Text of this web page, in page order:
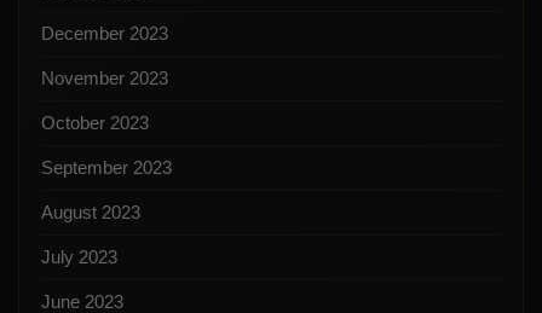
December 2023
November 2023
October 2023
September 2023
August 2023
July 2023
June 2023